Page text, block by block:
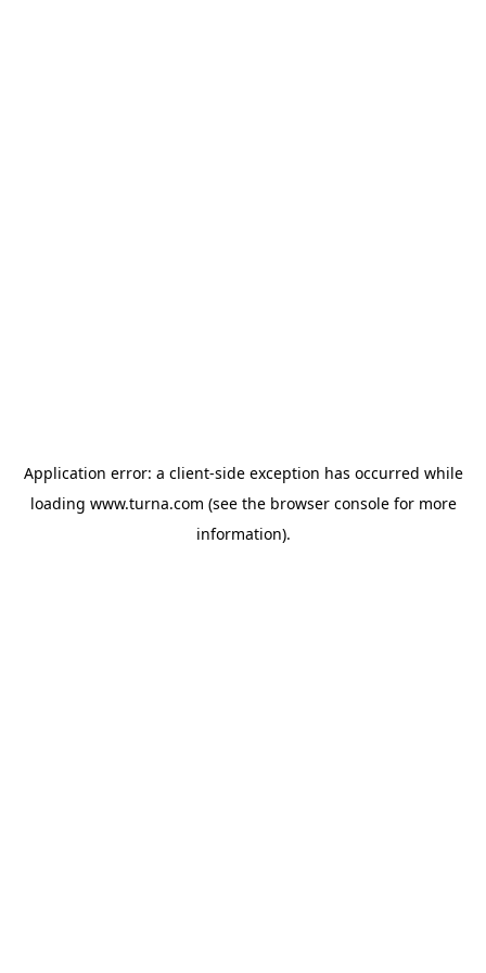
Application error: a client-side exception has occurred while
loading www.turna.com (see the browser consolefor more
information).